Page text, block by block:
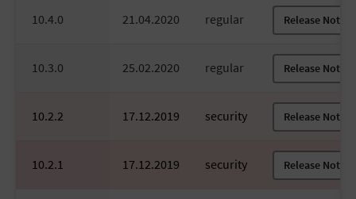
10.4.0 21.04.2020 regular Release Notes
10.3.0 25.02.2020 regular Release Notes
10.2.2 17.12.2019 security Release Notes
10.2.1 17.12.2019 security Release Notes